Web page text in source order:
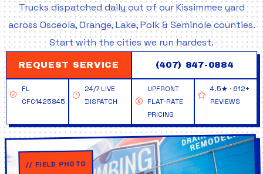
Trucks dispatched daily out of our Kissimmee yard
across Osceola, Orange, Lake, Polk & Seminole counties.
Start with the cities we run hardest.
REQUEST SERVICE (407) 847-0884
FL
CFC1425845
24/7 LIVE
DISPATCH
UPFRONT
FLAT-RATE
PRICING
4.5★ · 612+
REVIEWS
// FIELD PHOTO